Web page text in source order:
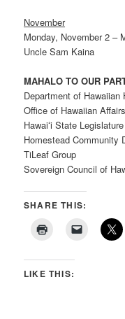
November
Monday, November 2 –
Uncle Sam Kaina
MAHALO TO OUR
Department of Hawaiian
Office of Hawaiian Affairs
Hawaiʻi State
Homestead Community
TiLeaf Group
Sovereign Council of
SHARE THIS:
LIKE THIS: